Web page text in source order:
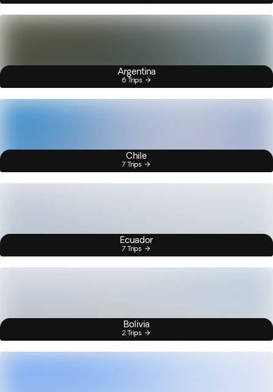
Argentina
6 Trips
Chile
7 Trips
Ecuador
7 Trips
Bolivia
2 Trips